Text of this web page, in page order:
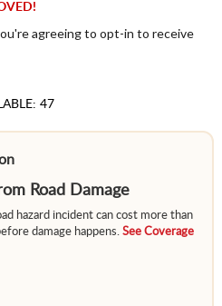
agreeing to opt-in to receive
47
Road Damage
hazard incident can cost more than
damage happens. See Coverage